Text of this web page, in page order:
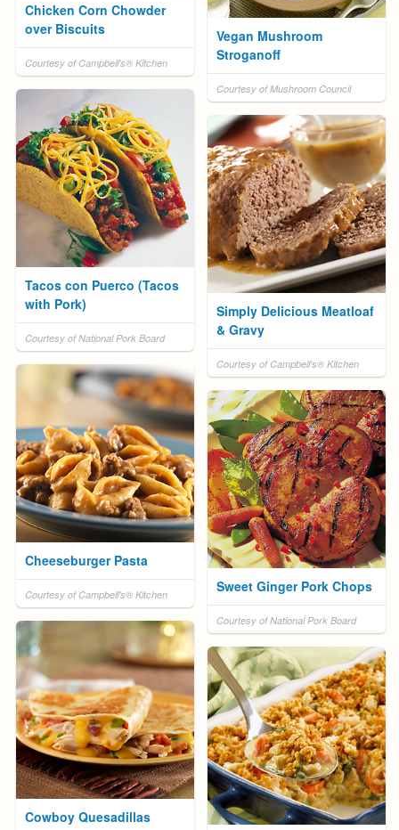
Chicken Corn Chowder
over Biscuits
Courtesy of Campbell's® Kitchen
Vegan Mushroom
Stroganoff
Courtesy of Mushroom Council
Tacos con Puerco (Tacos
with Pork)
Courtesy of National Pork Board
Simply Delicious Meatloaf
& Gravy
Courtesy of Campbell's® Kitchen
Cheeseburger Pasta
Courtesy of Campbell's® Kitchen Sweet Ginger Pork Chops
Courtesy of National Pork Board
Cowboy Quesadillas